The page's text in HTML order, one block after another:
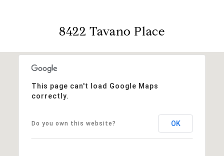
8422 Tavano Place
This page can't load Google Maps
correctly.
Do you own this website? OK